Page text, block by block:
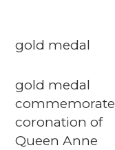
gold medal
gold medal
commemorate
coronation of
Queen Anne